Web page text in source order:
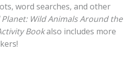
word searches, and other
Wild Animals Around the
Bookalso includes more